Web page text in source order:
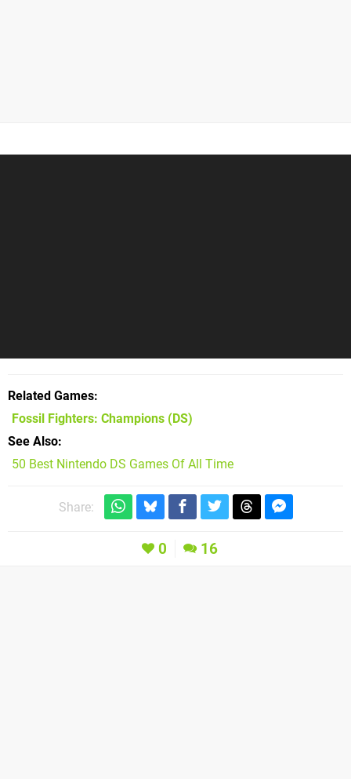
Related Games
Fossil Fighters: Champions (DS)
See Also
50 Best Nintendo DS Games Of All Time
Share:
0 16